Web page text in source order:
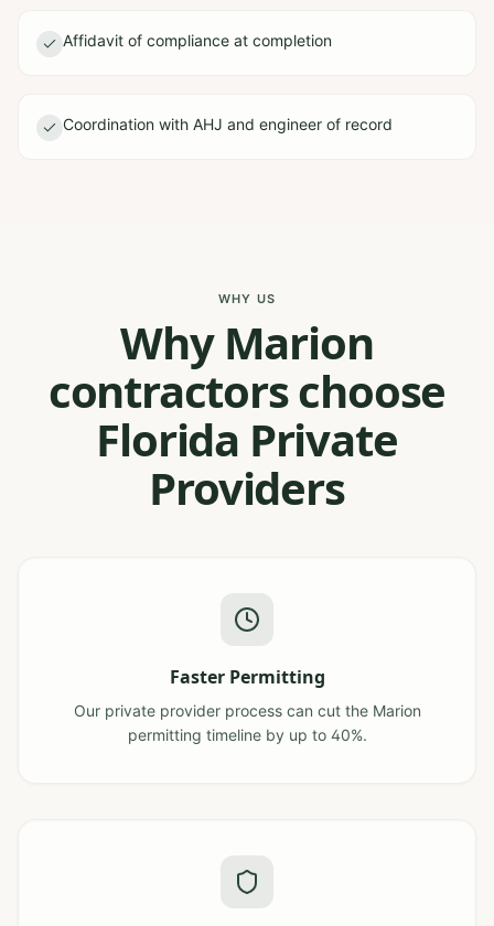
Affidavit of compliance at completion
Coordination with AHJ and engineer of record
WHY US
Why Marion
contractors choose
Florida Private
Providers
Faster Permitting
Our private provider process can cut the Marion
permitting timeline by up to 40%.